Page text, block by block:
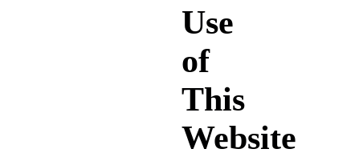
Use
of
This
Website